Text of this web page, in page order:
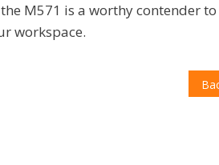
M571 is a worthy contender
workspace.